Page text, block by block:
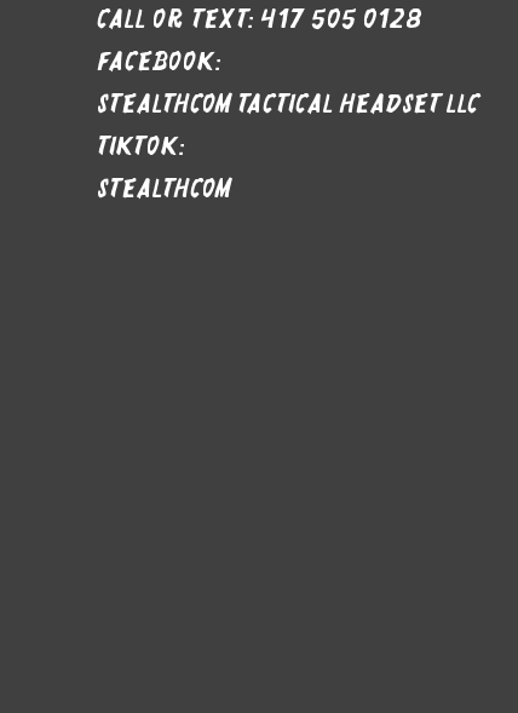
Call or text: 417 505 0128
Facebook:
stealthcom tactical headset LLC
Tiktok:
stealthcom